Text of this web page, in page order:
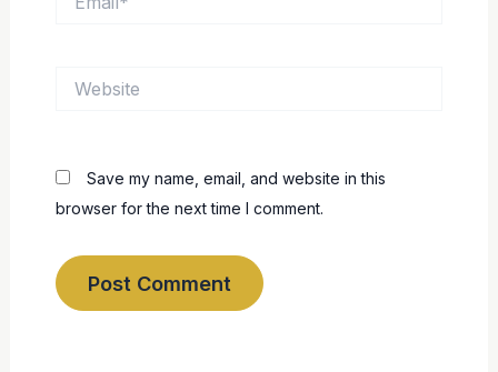
Save my name, email, and website in this
browser for the next time I comment.